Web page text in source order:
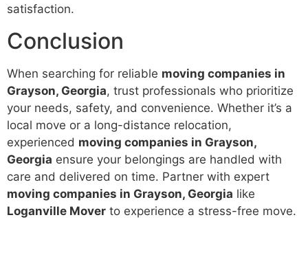
satisfaction.
Conclusion
When searching for reliable moving companies in
Grayson, Georgia, trust professionals who prioritize
your needs, safety, and convenience. Whether it’s a
local move or a long-distance relocation,
experienced moving companies in Grayson,
Georgia ensure your belongings are handled with
care and delivered on time. Partner with expert
moving companies in Grayson, Georgia like
Loganville Mover to experience a stress-free move.